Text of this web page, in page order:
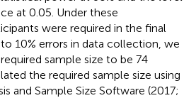
at 0.05. Under these
were required in the final
10% errors in data collection, we
sample size to be 74
the required sample size using
and Sample Size Software (2017;